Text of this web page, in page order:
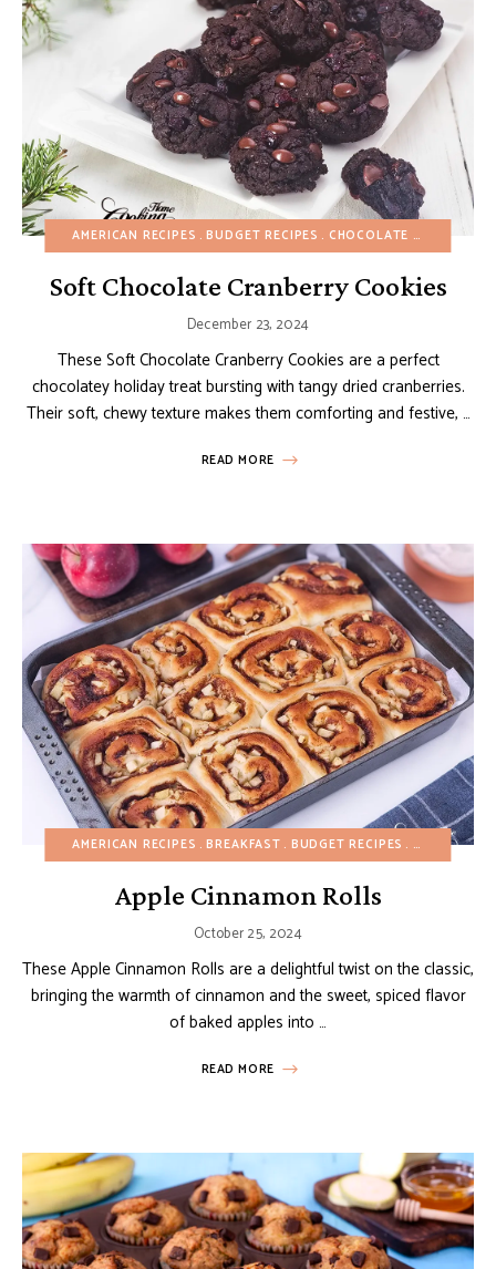
AMERICAN RECIPES BUDGET RECIPES CHOCOLATE DESSERTS
Soft Chocolate Cranberry Cookies
December 23, 2024
These Soft Chocolate Cranberry Cookies are a perfect
chocolatey holiday treat bursting with tangy dried cranberries.
Their soft, chewy texture makes them comforting and festive, …
READ MORE
AMERICAN RECIPES BREAKFAST BUDGET RECIPES EASY
Apple Cinnamon Rolls
October 25, 2024
These Apple Cinnamon Rolls are a delightful twist on the classic,
bringing the warmth of cinnamon and the sweet, spiced flavor
of baked apples into …
READ MORE